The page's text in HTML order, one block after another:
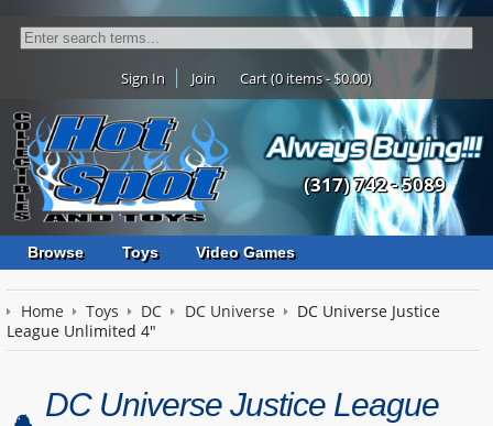
Sign In Join Cart (0 items - $0.00)
(317) 742 - 5089
Browse Toys Video Games
Home Toys DC DC Universe
DC Universe Justice
League Unlimited 4"
DC Universe Justice League